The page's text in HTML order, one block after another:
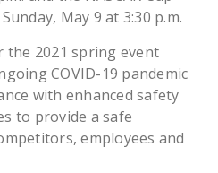
May 9 at 3:30 p.m.
the 2021 spring event
COVID-19 pandemic
with enhanced safety
to provide a safe
employees and